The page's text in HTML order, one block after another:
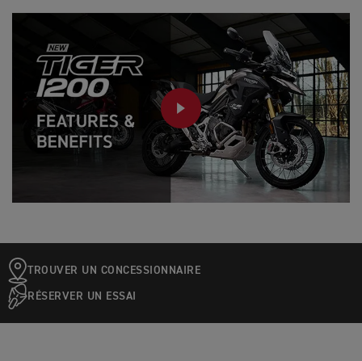
PLAY
TROUVER UN CONCESSIONNAIRE
RÉSERVER UN ESSAI